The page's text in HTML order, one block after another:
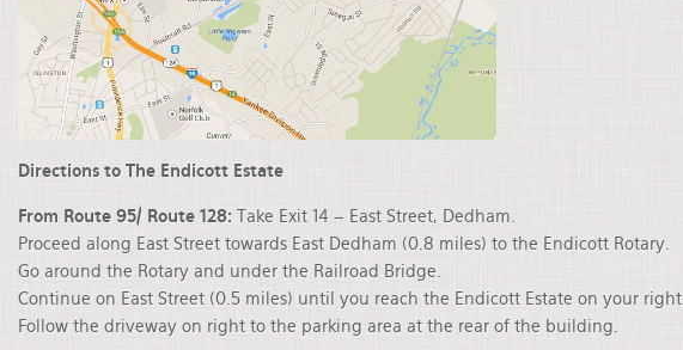
Directions to The Endicott Estate
From Route 95/ Route 128: Take Exit 14 – East Street, Dedham.
Proceed along East Street towards East Dedham (0.8 miles) to the Endicott Rotary.
Go around the Rotary and under the Railroad Bridge.
Continue on East Street (0.5 miles) until you reach the Endicott Estate on your right.
Follow the driveway on right to the parking area at the rear of the building.